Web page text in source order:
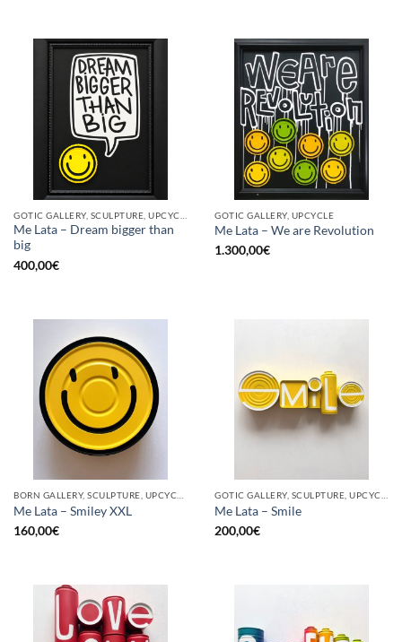
Me Lata – Dream bigger than
big
400,00€
GOTIC GALLERY, UPCYCLE
Me Lata – We are Revolution
1.300,00€
Me Lata – Smiley XXL
160,00€
Me Lata – Smile
200,00€